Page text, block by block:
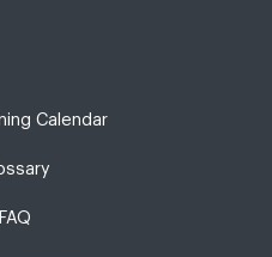
Calendar
FAQ